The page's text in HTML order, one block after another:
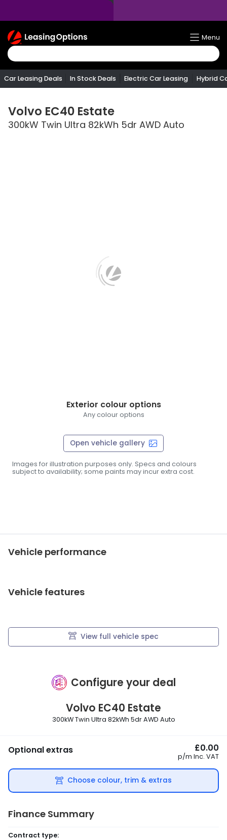
Return
To
Homepage
Menu
Car Leasing Deals In Stock Deals Electric Car Leasing Hybrid
Configure your deal
Volvo EC40 Estate
300kW Twin Ultra 82kWh 5dr AWD Auto
Exterior colour options
Any colour options
Optional extras £0.00
p/m Inc. VAT
Choose colour, trim & extras
Finance Summary
Contract type:
Volvo EC40 Estate
300kW Twin Ultra 82kWh 5dr AWD Auto
Open vehicle gallery
Images for illustration purposes only. Specs and colours
subject to availability; some paints may incur extra cost.
Vehicle performance
Vehicle features
View full vehicle spec